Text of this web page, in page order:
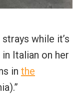
while it’s
Italian on her
in the